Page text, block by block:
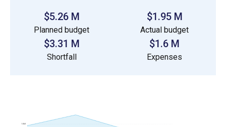
$5.26 M
Planned budget
$1.95 M
Actual budget
$3.31 M
Shortfall
$1.6 M
Expenses
1.5M